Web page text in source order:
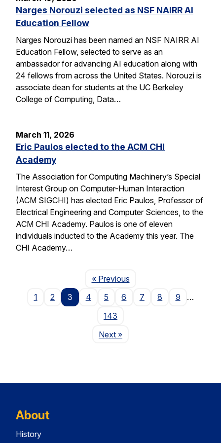
Narges Norouzi selected as NSF NAIRR AI
Education Fellow
Narges Norouzi has been named an NSF NAIRR AI
Education Fellow, selected to serve as an
ambassador for advancing AI education along with
24 fellows from across the United States. Norouzi is
associate dean for students at the UC Berkeley
College of Computing, Data…
March 11, 2026
Eric Paulos elected to the ACM CHI
Academy
The Association for Computing Machinery’s Special
Interest Group on Computer-Human Interaction
(ACM SIGCHI) has elected Eric Paulos, Professor of
Electrical Engineering and Computer Sciences, to the
ACM CHI Academy. Paulos is one of eleven
individuals inducted to the Academy this year. The
CHI Academy…
« PreviousPage
1
2 3 4 5 6 7 8 9
…
143
NextPage
»
About
History